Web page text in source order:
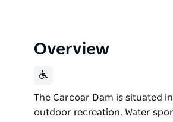
Overview
The Carcoar Dam is situated
outdoor recreation. Water